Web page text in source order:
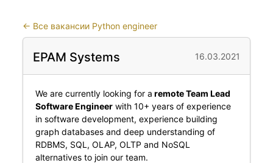
← Все вакансии Python engineer
EPAM Systems 16.03.2021
We are currently looking for a remote Team Lead
Software Engineerwith 10+ years of experience
in software development, experience building
graph databases and deep understanding of
RDBMS, SQL, OLAP, OLTP and NoSQL
alternatives to join our team.